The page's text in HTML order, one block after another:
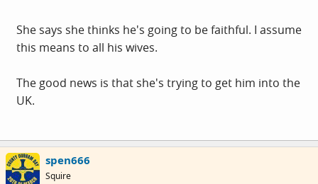
She says she thinks he's going to be faithful. I assume
this means to all his wives.
The good news is that she's trying to get him into the
UK.
spen666
Squire